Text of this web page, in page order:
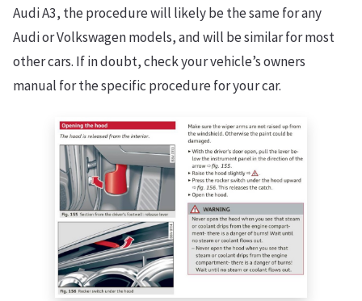
Audi A3, the procedure will likely be the same for any
Audi or Volkswagen models, and will be similar for most
other cars. If in doubt, check your vehicle’s owners
manual for the specific procedure for your car.